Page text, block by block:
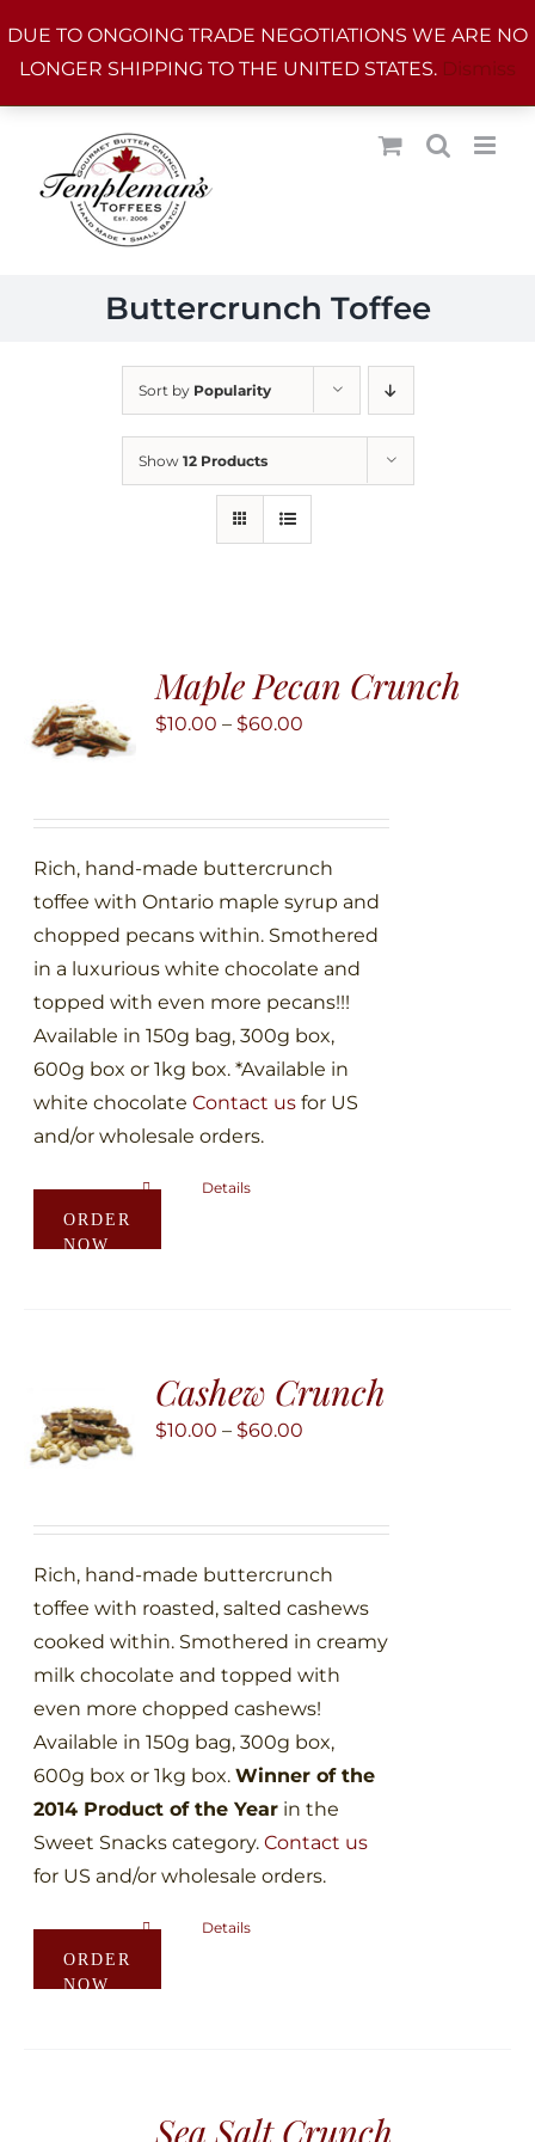
DUE TO ONGOING TRADE NEGOTIATIONS WE ARE NO
LONGER SHIPPING TO THE UNITED STATES. Dismiss
to
content
Buttercrunch Toffee
Sort by Popularity
Show 12 Products
Maple Pecan Crunch
$10.00 – $60.00
through
$60.00
Rich, hand-made buttercrunch
toffee with Ontario maple syrup and
chopped pecans within. Smothered
in a luxurious white chocolate and
topped with even more pecans!!!
Available in 150g bag, 300g box,
600g box or 1kg box. *Available in
white chocolateContact us for US
and/or wholesale orders.
ORDER
NOW
This
options
may
on
Details
Cashew Crunch
$10.00 – $60.00
through
$60.00
Rich, hand-made buttercrunch
toffee with roasted, salted cashews
cooked within. Smothered in creamy
milk chocolate and topped with
even more chopped cashews!
Available in 150g bag, 300g box,
600g box or 1kg box.Winner of the
2014 Product of the Year in the
Sweet Snacks category.Contact us
for US and/or wholesale orders.
ORDER
NOW
This
options
Details
Sea Salt Crunch